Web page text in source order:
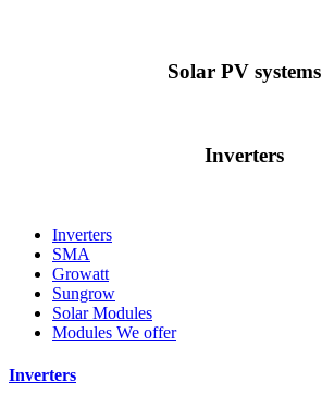
Solar PV systems
Inverters
Inverters
SMA
Growatt
Sungrow
Solar Modules
Modules We offer
Inverters